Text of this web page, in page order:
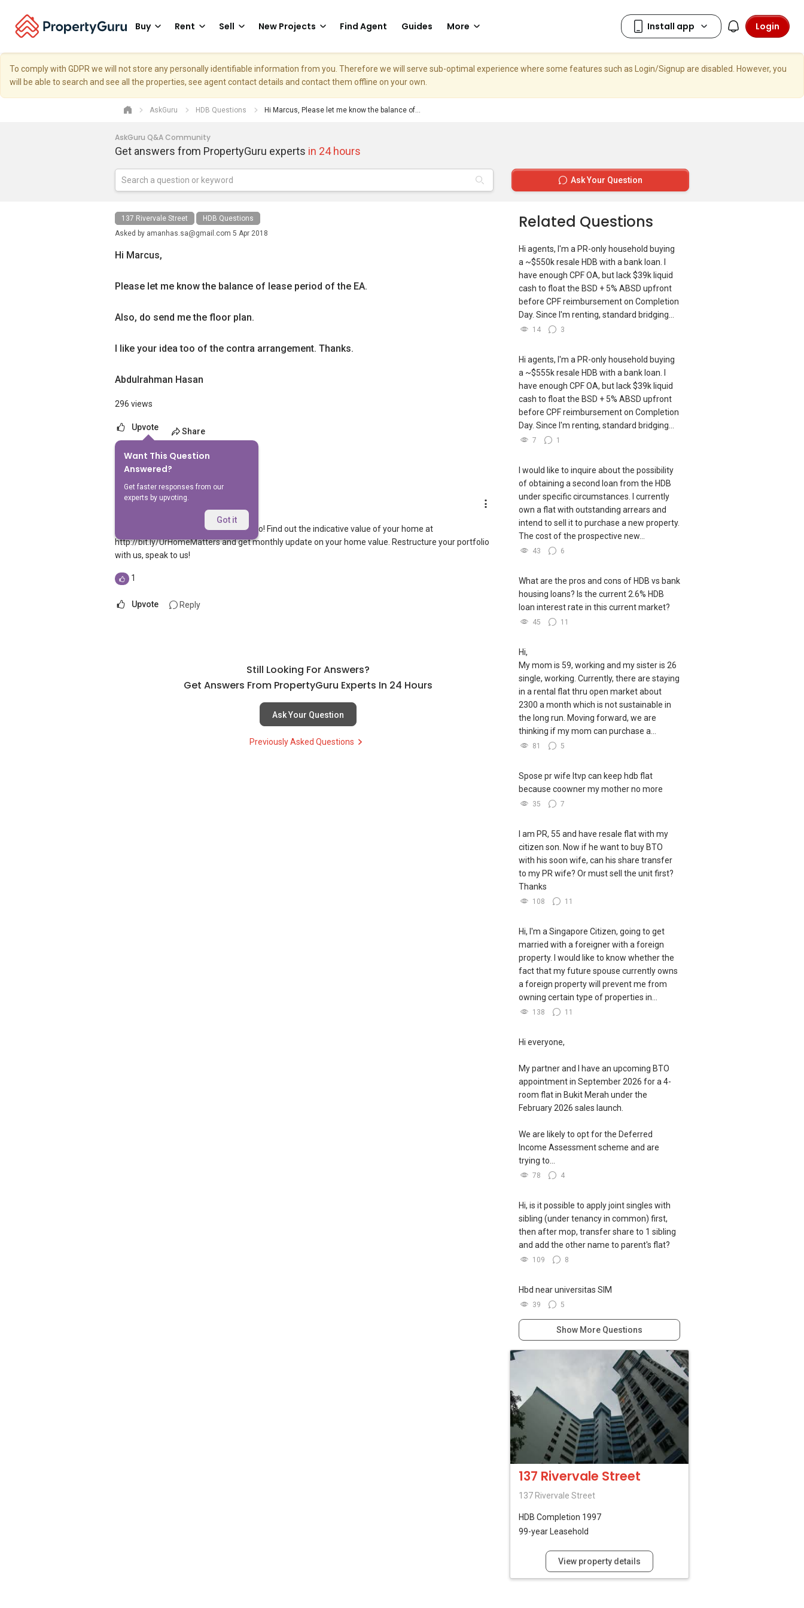
Buy Rent Sell New Projects Find Agent Guides More Login
To comply with GDPR we will not store any personally identifiable information from you. Therefore we will serve sub-optimal experience where some features such as Login/Signup are disabled. However, you
will be able to search and see all the properties, see agent contact details and contact them offline on your own.
AskGuru HDB Questions Hi Marcus, Please let me know the balance of...
AskGuru Q&A Community
Get answers from PropertyGuru experts in 24 hours
Ask Your Question
137 Rivervale Street
HDB Questions
Asked by amanhas.sa@gmail.com 5 Apr 2018
Hi Marcus,
Please let me know the balance of lease period of the EA.
Also, do send me the floor plan.
I like your idea too of the contra arrangement. Thanks.
Abdulrahman Hasan
296 views
Upvote Share
Want This Question
Answered?
Get faster responses from our
experts by upvoting.
Got it
Answer
Geryl Lim
20 Feb 2024
We value your home as much as you do! Find out the indicative value of your home at
http://bit.ly/UrHomeMatters and get monthly update on your home value. Restructure your portfolio
with us, speak to us!
1
Upvote Reply
Still Looking For Answers?
Get Answers From PropertyGuru Experts In 24 Hours
Ask Your Question
Previously Asked Questions
Related Questions
Hi agents, I'm a PR-only household buying
a ~$550k resale HDB with a bank loan. I
have enough CPF OA, but lack $39k liquid
cash to float the BSD + 5% ABSD upfront
before CPF reimbursement on Completion
Day. Since I'm renting, standard bridging...
14 3
Hi agents, I'm a PR-only household buying
a ~$555k resale HDB with a bank loan. I
have enough CPF OA, but lack $39k liquid
cash to float the BSD + 5% ABSD upfront
before CPF reimbursement on Completion
Day. Since I'm renting, standard bridging...
7 1
I would like to inquire about the possibility
of obtaining a second loan from the HDB
under specific circumstances. I currently
own a flat with outstanding arrears and
intend to sell it to purchase a new property.
The cost of the prospective new...
43 6
What are the pros and cons of HDB vs bank
housing loans? Is the current 2.6% HDB
loan interest rate in this current market?
45 11
Hi,
My mom is 59, working and my sister is 26
single, working. Currently, there are staying
in a rental flat thru open market about
2300 a month which is not sustainable in
the long run. Moving forward, we are
thinking if my mom can purchase a...
81 5
Spose pr wife ltvp can keep hdb flat
because coowner my mother no more
35 7
I am PR, 55 and have resale flat with my
citizen son. Now if he want to buy BTO
with his soon wife, can his share transfer
to my PR wife? Or must sell the unit first?
Thanks
108 11
Hi, I'm a Singapore Citizen, going to get
married with a foreigner with a foreign
property. I would like to know whether the
fact that my future spouse currently owns
a foreign property will prevent me from
owning certain type of properties in...
138 11
Hi everyone,
My partner and I have an upcoming BTO
appointment in September 2026 for a 4-
room flat in Bukit Merah under the
February 2026 sales launch.
We are likely to opt for the Deferred
Income Assessment scheme and are
trying to...
78 4
Hi, is it possible to apply joint singles with
sibling (under tenancy in common) first,
then after mop, transfer share to 1 sibling
and add the other name to parent's flat?
109 8
Hbd near universitas SIM
39 5
Show More Questions
137 Rivervale Street
137 Rivervale Street
HDB Completion 1997
99-year Leasehold
View property details